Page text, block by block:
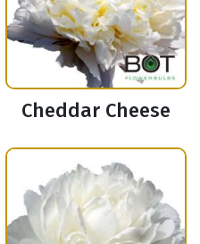
Cheddar Cheese